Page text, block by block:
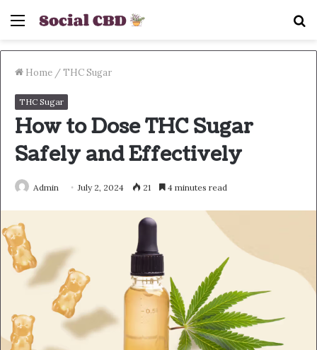
Menu
Home /THC Sugar
THC Sugar
How to Dose THC Sugar
Safely and Effectively
Admin July 2, 2024 21 4 minutes read